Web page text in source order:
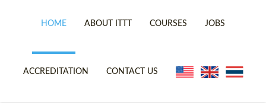
HOME ABOUT ITTT
TEFL VIDEOS
COURSES
ONLINE TEFL CERTIFICATE
JOBS
ACCREDITATION CONTACT US